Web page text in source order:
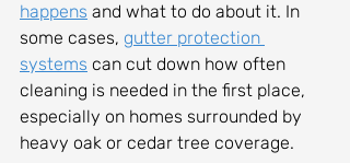
happens and what to do about it. In
some cases, gutter protection
systems can cut down how often
cleaning is needed in the first place,
especially on homes surrounded by
heavy oak or cedar tree coverage.